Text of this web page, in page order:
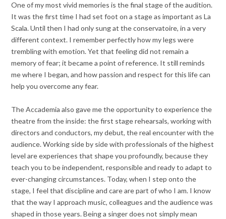
One of my most vivid memories is the final stage of the audition.
It was the first time I had set foot on a stage as important as La
Scala. Until then I had only sung at the conservatoire, in a very
different context. I remember perfectly how my legs were
trembling with emotion. Yet that feeling did not remain a
memory of fear; it became a point of reference. It still reminds
me where I began, and how passion and respect for this life can
help you overcome any fear.
The Accademia also gave me the opportunity to experience the
theatre from the inside: the first stage rehearsals, working with
directors and conductors, my debut, the real encounter with the
audience. Working side by side with professionals of the highest
level are experiences that shape you profoundly, because they
teach you to be independent, responsible and ready to adapt to
ever-changing circumstances. Today, when I step onto the
stage, I feel that discipline and care are part of who I am. I know
that the way I approach music, colleagues and the audience was
shaped in those years. Being a singer does not simply mean